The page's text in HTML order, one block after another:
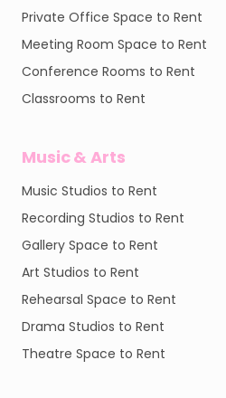
Private Office Space to Rent
Meeting Room Space to Rent
Conference Rooms to Rent
Classrooms to Rent
Music & Arts
Music Studios to Rent
Recording Studios to Rent
Gallery Space to Rent
Art Studios to Rent
Rehearsal Space to Rent
Drama Studios to Rent
Theatre Space to Rent